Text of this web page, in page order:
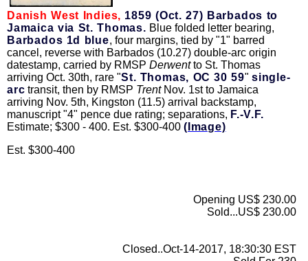
Danish West Indies, 1859 (Oct. 27) Barbados to
Jamaica via St. Thomas. Blue folded letter bearing,
Barbados 1d blue, four margins, tied by "1" barred
cancel, reverse with Barbados (10.27) double-arc origin
datestamp, carried by RMSP Derwentto St. Thomas
arriving Oct. 30th, rare "St. Thomas, OC 30 59" single-
arc transit, then by RMSP TrentNov. 1st to Jamaica
arriving Nov. 5th, Kingston (11.5) arrival backstamp,
manuscript "4" pence due rating; separations, F.-V.F.
Estimate; $300 - 400. Est. $300-400 (Image)
Est. $300-400
Opening US$ 230.00
Sold...US$ 230.00
Closed..Oct-14-2017, 18:30:30 EST